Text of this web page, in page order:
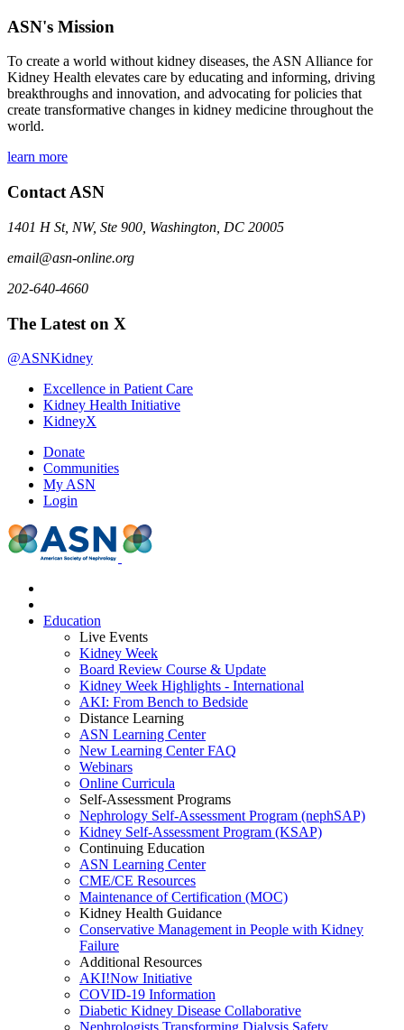
ASN's Mission
To create a world without kidney diseases, the ASN Alliance for
Kidney Health elevates care by educating and informing, driving
breakthroughs and innovation, and advocating for policies that
create transformative changes in kidney medicine throughout the
world.
learn more
Contact ASN
1401 H St, NW, Ste 900, Washington, DC 20005
email@asn-online.org
202-640-4660
The Latest on X
@ASNKidney
Excellence in Patient Care
Kidney Health Initiative
KidneyX
Donate
Communities
My ASN
Login
Education
Live Events
Kidney Week
Board Review Course & Update
Kidney Week Highlights - International
AKI: From Bench to Bedside
Distance Learning
ASN Learning Center
New Learning Center FAQ
Webinars
Online Curricula
Self-Assessment Programs
Nephrology Self-Assessment Program (nephSAP)
Kidney Self-Assessment Program (KSAP)
Continuing Education
ASN Learning Center
CME/CE Resources
Maintenance of Certification (MOC)
Kidney Health Guidance
Conservative Management in People with Kidney
Failure
Additional Resources
AKI!Now Initiative
COVID-19 Information
Diabetic Kidney Disease Collaborative